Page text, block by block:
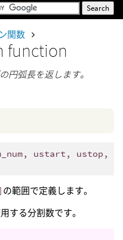
関数
function
円弧長を返します。
ustart, ustop,
の範囲で定義します。
する分割数です。